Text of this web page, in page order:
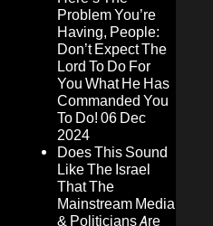
Problem You’re
Having, People:
Don’t Expect The
Lord To Do For
You What He Has
Commanded You
To Do! 06 Dec
2024
Does This Sound
Like The Israel
That The
Mainstream Media
& Politicians Are